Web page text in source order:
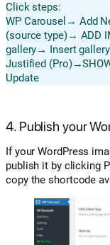
Click steps:
WP Carousel→ Add
(source type)→ ADD
gallery→ Insert
Justified
Update
4. Publish your
If your WordPress
publish it by clicking
copy the shortcode